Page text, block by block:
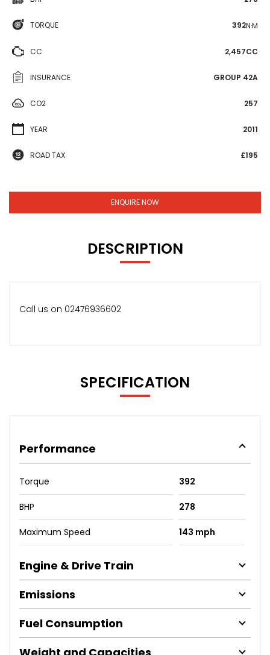
TORQUE 392N·M
CC 2,457CC
INSURANCE GROUP 42A
CO2 257
YEAR 2011
ROAD TAX £195
ENQUIRE NOW
DESCRIPTION
Call us on 02476936602
SPECIFICATION
Performance
Torque 392
BHP 278
Maximum Speed 143 mph
Engine & Drive Train
Emissions
Fuel Consumption